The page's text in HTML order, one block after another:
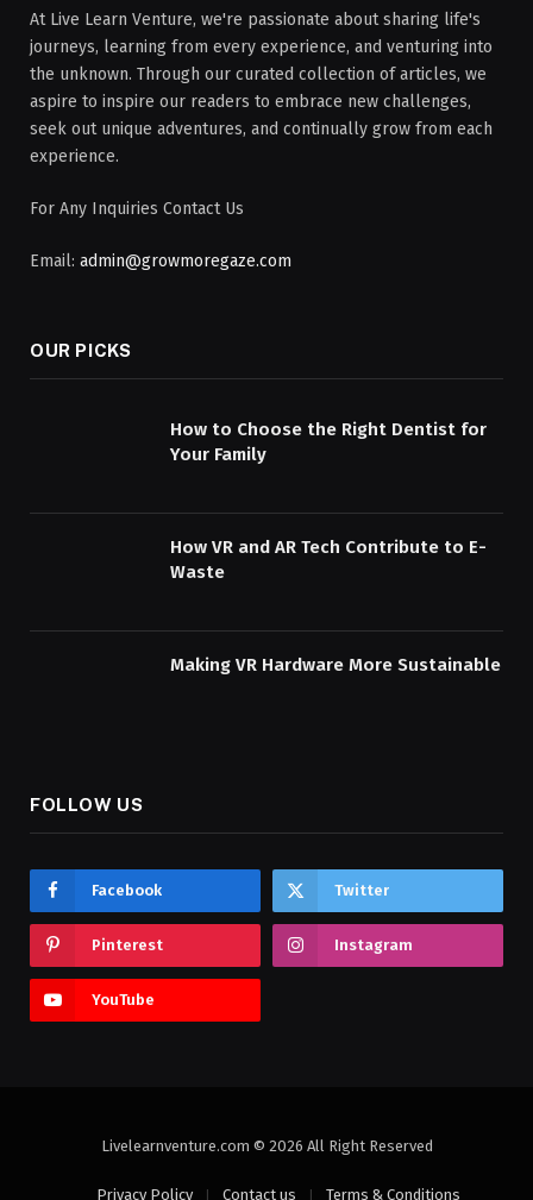
At Live Learn Venture, we're passionate about sharing life's
journeys, learning from every experience, and venturing into
the unknown. Through our curated collection of articles, we
aspire to inspire our readers to embrace new challenges,
seek out unique adventures, and continually grow from each
experience.
For Any Inquiries Contact Us
Email: admin@growmoregaze.com
OUR PICKS
How to Choose the Right Dentist for
Your Family
How VR and AR Tech Contribute to E-
Waste
Making VR Hardware More Sustainable
FOLLOW US
Facebook Twitter
Pinterest Instagram
YouTube
Livelearnventure.com © 2026 All Right Reserved
Privacy Policy Contact us Terms & Conditions